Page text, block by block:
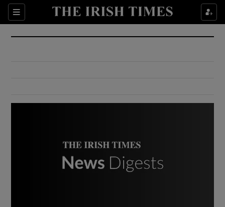
Sections
Show Culture sub sections
Show Environment sub sections